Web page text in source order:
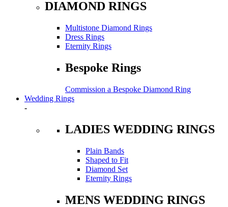
DIAMOND RINGS
Multistone Diamond Rings
Dress Rings
Eternity Rings
Bespoke Rings
Commission a Bespoke Diamond Ring
Wedding Rings
-
LADIES WEDDING RINGS
Plain Bands
Shaped to Fit
Diamond Set
Eternity Rings
MENS WEDDING RINGS